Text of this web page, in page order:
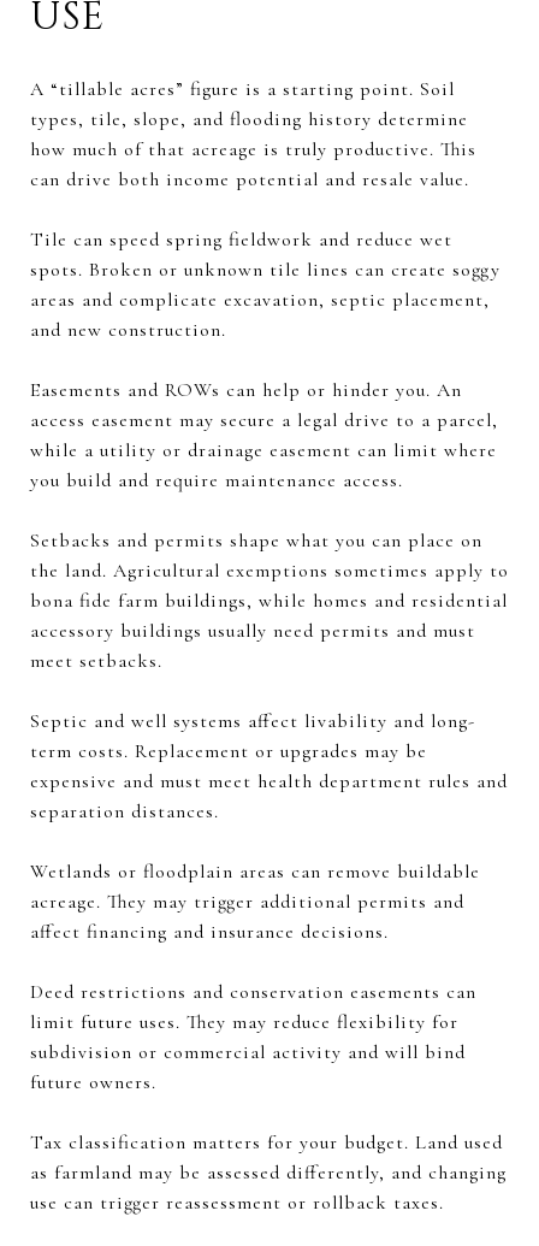
USE
A “tillable acres” figure is a starting point. Soil
types, tile, slope, and flooding history determine
how much of that acreage is truly productive. This
can drive both income potential and resale value.
Tile can speed spring fieldwork and reduce wet
spots. Broken or unknown tile lines can create soggy
areas and complicate excavation, septic placement,
and new construction.
Easements and ROWs can help or hinder you. An
access easement may secure a legal drive to a parcel,
while a utility or drainage easement can limit where
you build and require maintenance access.
Setbacks and permits shape what you can place on
the land. Agricultural exemptions sometimes apply to
bona fide farm buildings, while homes and residential
accessory buildings usually need permits and must
meet setbacks.
Septic and well systems affect livability and long-
term costs. Replacement or upgrades may be
expensive and must meet health department rules and
separation distances.
Wetlands or floodplain areas can remove buildable
acreage. They may trigger additional permits and
affect financing and insurance decisions.
Deed restrictions and conservation easements can
limit future uses. They may reduce flexibility for
subdivision or commercial activity and will bind
future owners.
Tax classification matters for your budget. Land used
as farmland may be assessed differently, and changing
use can trigger reassessment or rollback taxes.